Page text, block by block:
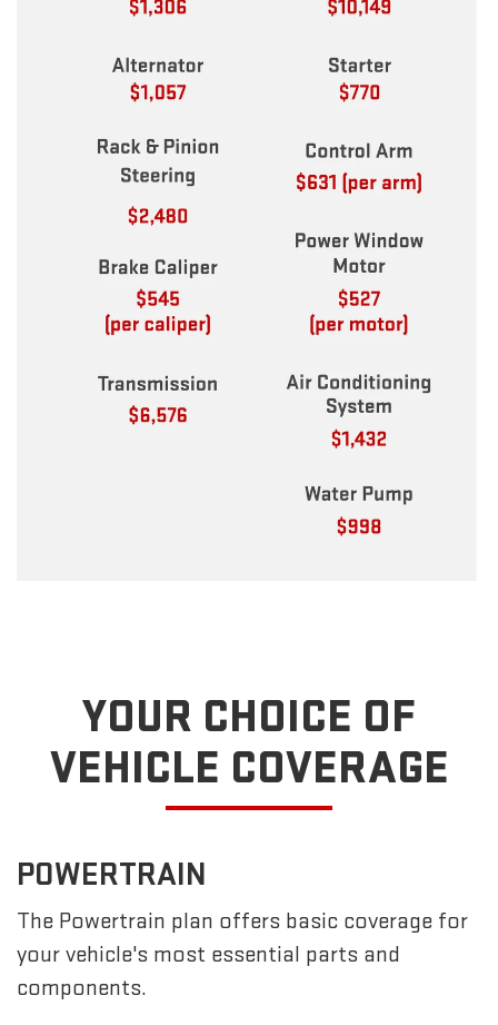
YOUR CHOICE OF
VEHICLE COVERAGE
POWERTRAIN
The Powertrain plan offers basic coverage for
your vehicle's most essential parts and
components.